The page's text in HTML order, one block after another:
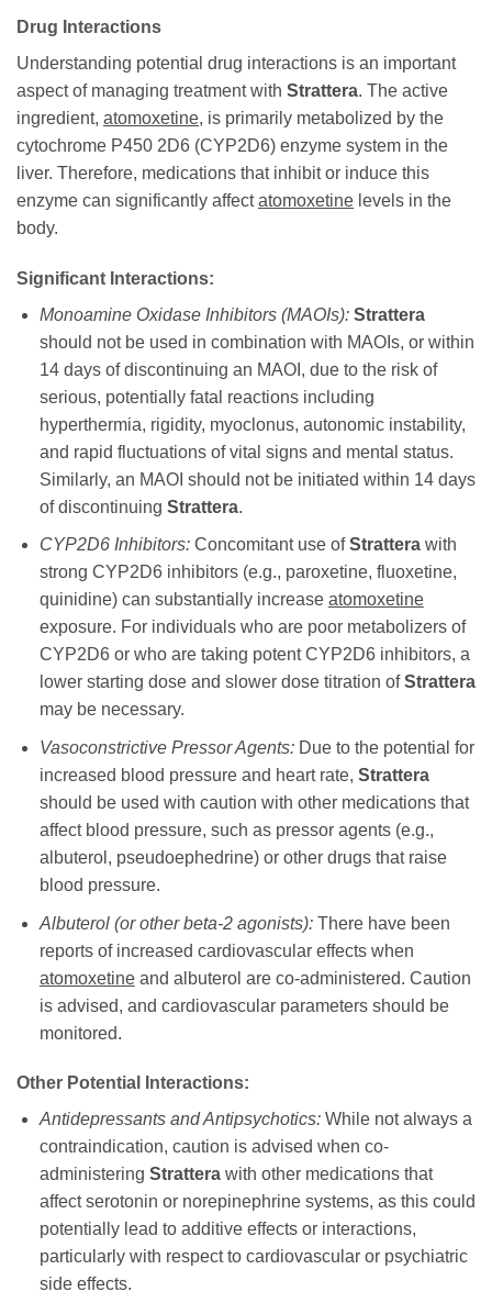
Drug Interactions
Understanding potential drug interactions is an important
aspect of managing treatment with Strattera. The active
ingredient, atomoxetine, is primarily metabolized by the
cytochrome P450 2D6 (CYP2D6) enzyme system in the
liver. Therefore, medications that inhibit or induce this
enzyme can significantly affectatomoxetine levels in the
body.
Significant Interactions:
Monoamine Oxidase Inhibitors (MAOIs): Strattera
should not be used in combination with MAOIs, or within
14 days of discontinuing an MAOI, due to the risk of
serious, potentially fatal reactions including
hyperthermia, rigidity, myoclonus, autonomic instability,
and rapid fluctuations of vital signs and mental status.
Similarly, an MAOI should not be initiated within 14 days
of discontinuing Strattera.
CYP2D6 Inhibitors:Concomitant use ofStratterawith
strong CYP2D6 inhibitors (e.g., paroxetine, fluoxetine,
quinidine) can substantially increase atomoxetine
exposure. For individuals who are poor metabolizers of
CYP2D6 or who are taking potent CYP2D6 inhibitors, a
lower starting dose and slower dose titration ofStrattera
may be necessary.
Vasoconstrictive Pressor Agents:Due to the potential for
increased blood pressure and heart rate, Strattera
should be used with caution with other medications that
affect blood pressure, such as pressor agents (e.g.,
albuterol, pseudoephedrine) or other drugs that raise
blood pressure.
Albuterol (or other beta-2 agonists):There have been
reports of increased cardiovascular effects when
atomoxetineand albuterol are co-administered. Caution
is advised, and cardiovascular parameters should be
monitored.
Other Potential Interactions:
Antidepressants and Antipsychotics:While not always a
contraindication, caution is advised when co-
administering Stratterawith other medications that
affect serotonin or norepinephrine systems, as this could
potentially lead to additive effects or interactions,
particularly with respect to cardiovascular or psychiatric
side effects.